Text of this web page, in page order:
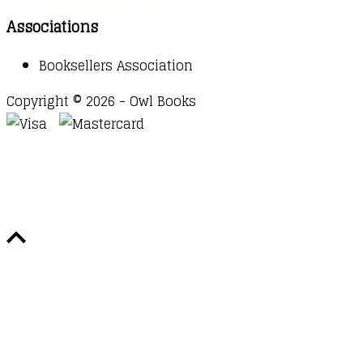
Associations
Booksellers Association
Copyright © 2026 - Owl Books